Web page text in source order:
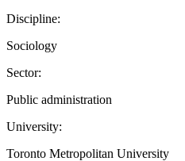
Discipline:
Sociology
Sector:
Public administration
University:
Toronto Metropolitan University